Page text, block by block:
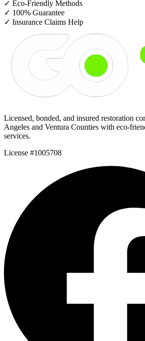
✓ Eco-Friendly Methods
✓ 100% Guarantee
✓ Insurance Claims Help
Licensed, bonded, and insured restoration
Angeles and Ventura Counties with eco-
services.
License #1005708